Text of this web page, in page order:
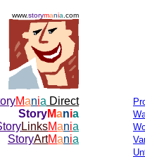
www.storymania .com
Mania Direct
StoryMania
LinksMania
StoryArtMania